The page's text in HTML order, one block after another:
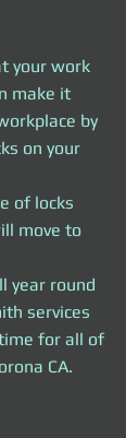
your work
make it
by
on your
of locks
move to
year round
services
for all of
CA.